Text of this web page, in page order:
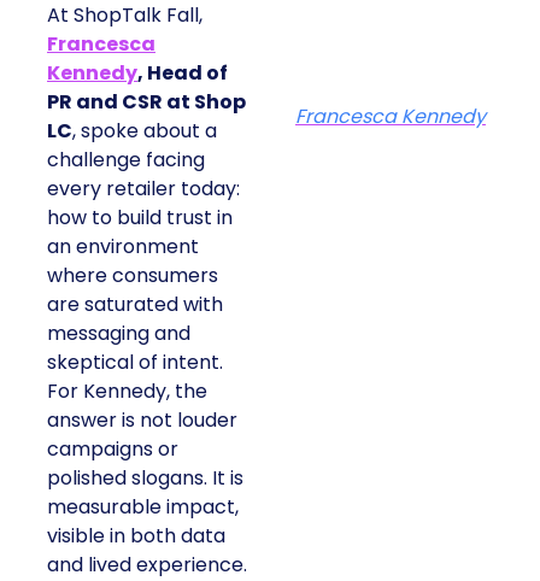
At ShopTalk Fall,
Francesca
Kennedy, Head of
PR and CSR at Shop
LC, spoke about a
challenge facing
every retailer today:
how to build trust in
an environment
where consumers
are saturated with
messaging and
skeptical of intent.
For Kennedy, the
answer is not louder
campaigns or
polished slogans. It is
measurable impact,
visible in both data
and lived experience.
Francesca Kennedy